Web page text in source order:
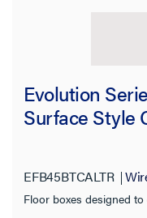
Evolution
Surface Style
EFB45BTCALTR
Floor boxes designed